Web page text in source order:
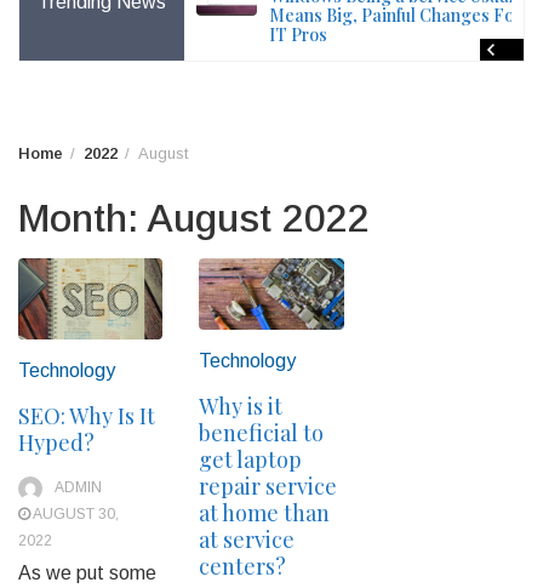
– Windows Issue
Means Big, Painful Changes For
IT Pros
Home 2022 August
Month: August 2022
Technology
SEO: Why Is It
Hyped?
ADMIN
AUGUST 30,
2022
As we put some
Technology
Why is it
beneficial to
get laptop
repair service
at home than
at service
centers?